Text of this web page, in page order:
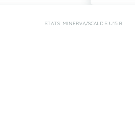
STATS: MINERVA/SCALDIS U15 B